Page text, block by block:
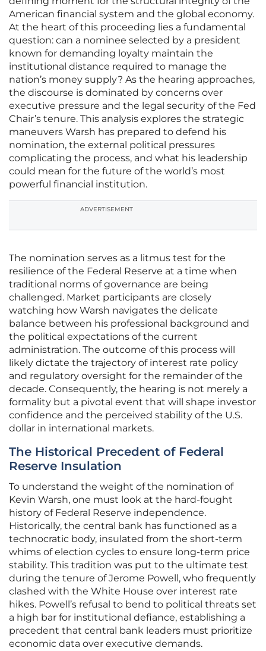
American financial system and the global economy.
At the heart of this proceeding lies a fundamental
question: can a nominee selected by a president
known for demanding loyalty maintain the
institutional distance required to manage the
nation’s money supply? As the hearing approaches,
the discourse is dominated by concerns over
executive pressure and the legal security of the Fed
Chair’s tenure. This analysis explores the strategic
maneuvers Warsh has prepared to defend his
nomination, the external political pressures
complicating the process, and what his leadership
could mean for the future of the world’s most
powerful financial institution.
ADVERTISEMENT
The nomination serves as a litmus test for the
resilience of the Federal Reserve at a time when
traditional norms of governance are being
challenged. Market participants are closely
watching how Warsh navigates the delicate
balance between his professional background and
the political expectations of the current
administration. The outcome of this process will
likely dictate the trajectory of interest rate policy
and regulatory oversight for the remainder of the
decade. Consequently, the hearing is not merely a
formality but a pivotal event that will shape investor
confidence and the perceived stability of the U.S.
dollar in international markets.
The Historical Precedent of Federal
Reserve Insulation
To understand the weight of the nomination of
Kevin Warsh, one must look at the hard-fought
history of Federal Reserve independence.
Historically, the central bank has functioned as a
technocratic body, insulated from the short-term
whims of election cycles to ensure long-term price
stability. This tradition was put to the ultimate test
during the tenure of Jerome Powell, who frequently
clashed with the White House over interest rate
hikes. Powell’s refusal to bend to political threats set
a high bar for institutional defiance, establishing a
precedent that central bank leaders must prioritize
economic data over executive demands.